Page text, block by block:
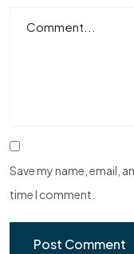
Save my name, email,
time I comment.